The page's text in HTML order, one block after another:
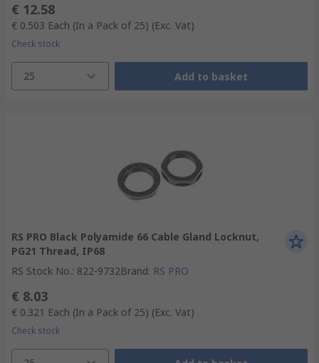
€ 12.58
€ 0.503 Each (In a Pack of 25) (Exc. Vat)
Check stock
25 Add to basket
RS PRO Black Polyamide 66 Cable Gland Locknut,
PG21 Thread, IP68
RS Stock No.: 822-9732Brand: RS PRO
€ 8.03
€ 0.321 Each (In a Pack of 25) (Exc. Vat)
Check stock